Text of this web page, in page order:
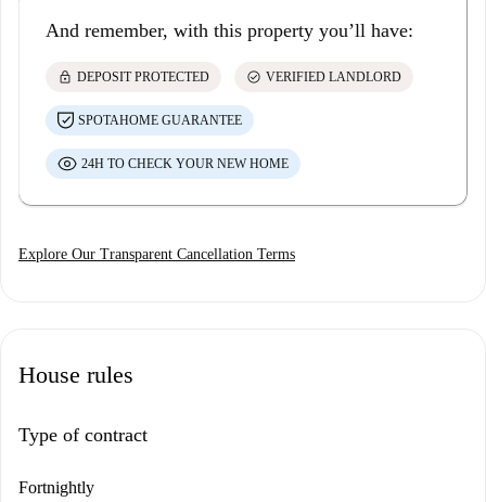
And remember, with this property you’ll have:
lock DEPOSIT PROTECTED check_circle VERIFIED LANDLORD
SPOTAHOME GUARANTEE
24H TO CHECK YOUR NEW HOME
Explore Our Transparent Cancellation Terms
House rules
Type of contract
Fortnightly